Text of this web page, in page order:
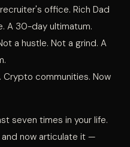
office. Rich Dad
A 30-day ultimatum.
a hustle. Not a grind. A
communities. Now
seven times in your life.
now articulate it —